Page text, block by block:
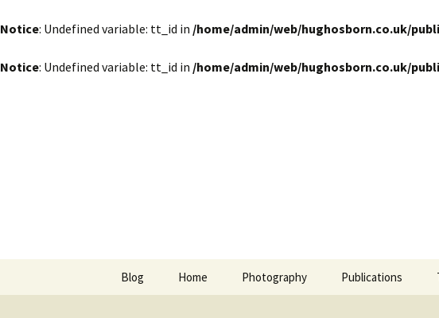
Notice: Undefined variable: tt_id in /home/admin/web/hughosborn.co.uk/
Notice: Undefined variable: tt_id in /home/admin/web/hughosborn.co.uk/
Blog Home Photography Publications